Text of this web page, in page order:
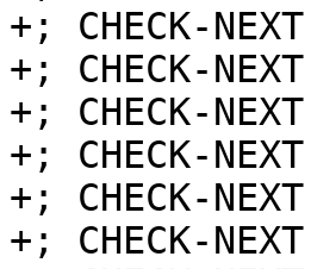
+; CHECK-
+; CHECK-
+; CHECK-
+; CHECK-
+; CHECK-
+; CHECK-